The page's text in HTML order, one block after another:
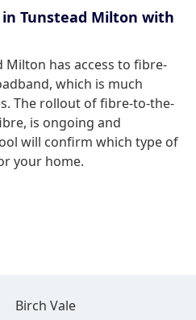
Tunstead Milton with
Milton has access to fibre-
which is much
The rollout of fibre-to-the-
is ongoing and
will confirm which type of
your home.
Birch Vale